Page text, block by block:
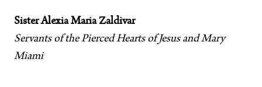
Sister Alexia Maria Zaldivar
Servants of the Pierced Hearts of Jesus and Mary
Miami